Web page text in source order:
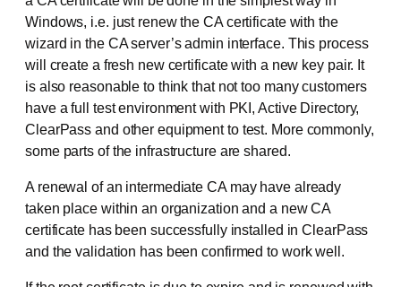
Windows, i.e. just renew the CA certificate with the
wizard in the CA server’s admin interface. This process
will create a fresh new certificate with a new key pair. It
is also reasonable to think that not too many customers
have a full test environment with PKI, Active Directory,
ClearPass and other equipment to test. More commonly,
some parts of the infrastructure are shared.
A renewal of an intermediate CA may have already
taken place within an organization and a new CA
certificate has been successfully installed in ClearPass
and the validation has been confirmed to work well.